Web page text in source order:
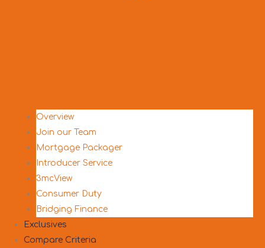
Overview
Join our Team
Mortgage Packager
Introducer Service
3mcView
Consumer Duty
Bridging Finance
Exclusives
Compare Criteria